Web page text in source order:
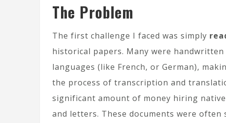
The Problem
The first challenge I faced was simply
historical papers. Many were
languages (like French, or German),
the process of transcription and
significant amount of money hiring
and letters. These documents were often